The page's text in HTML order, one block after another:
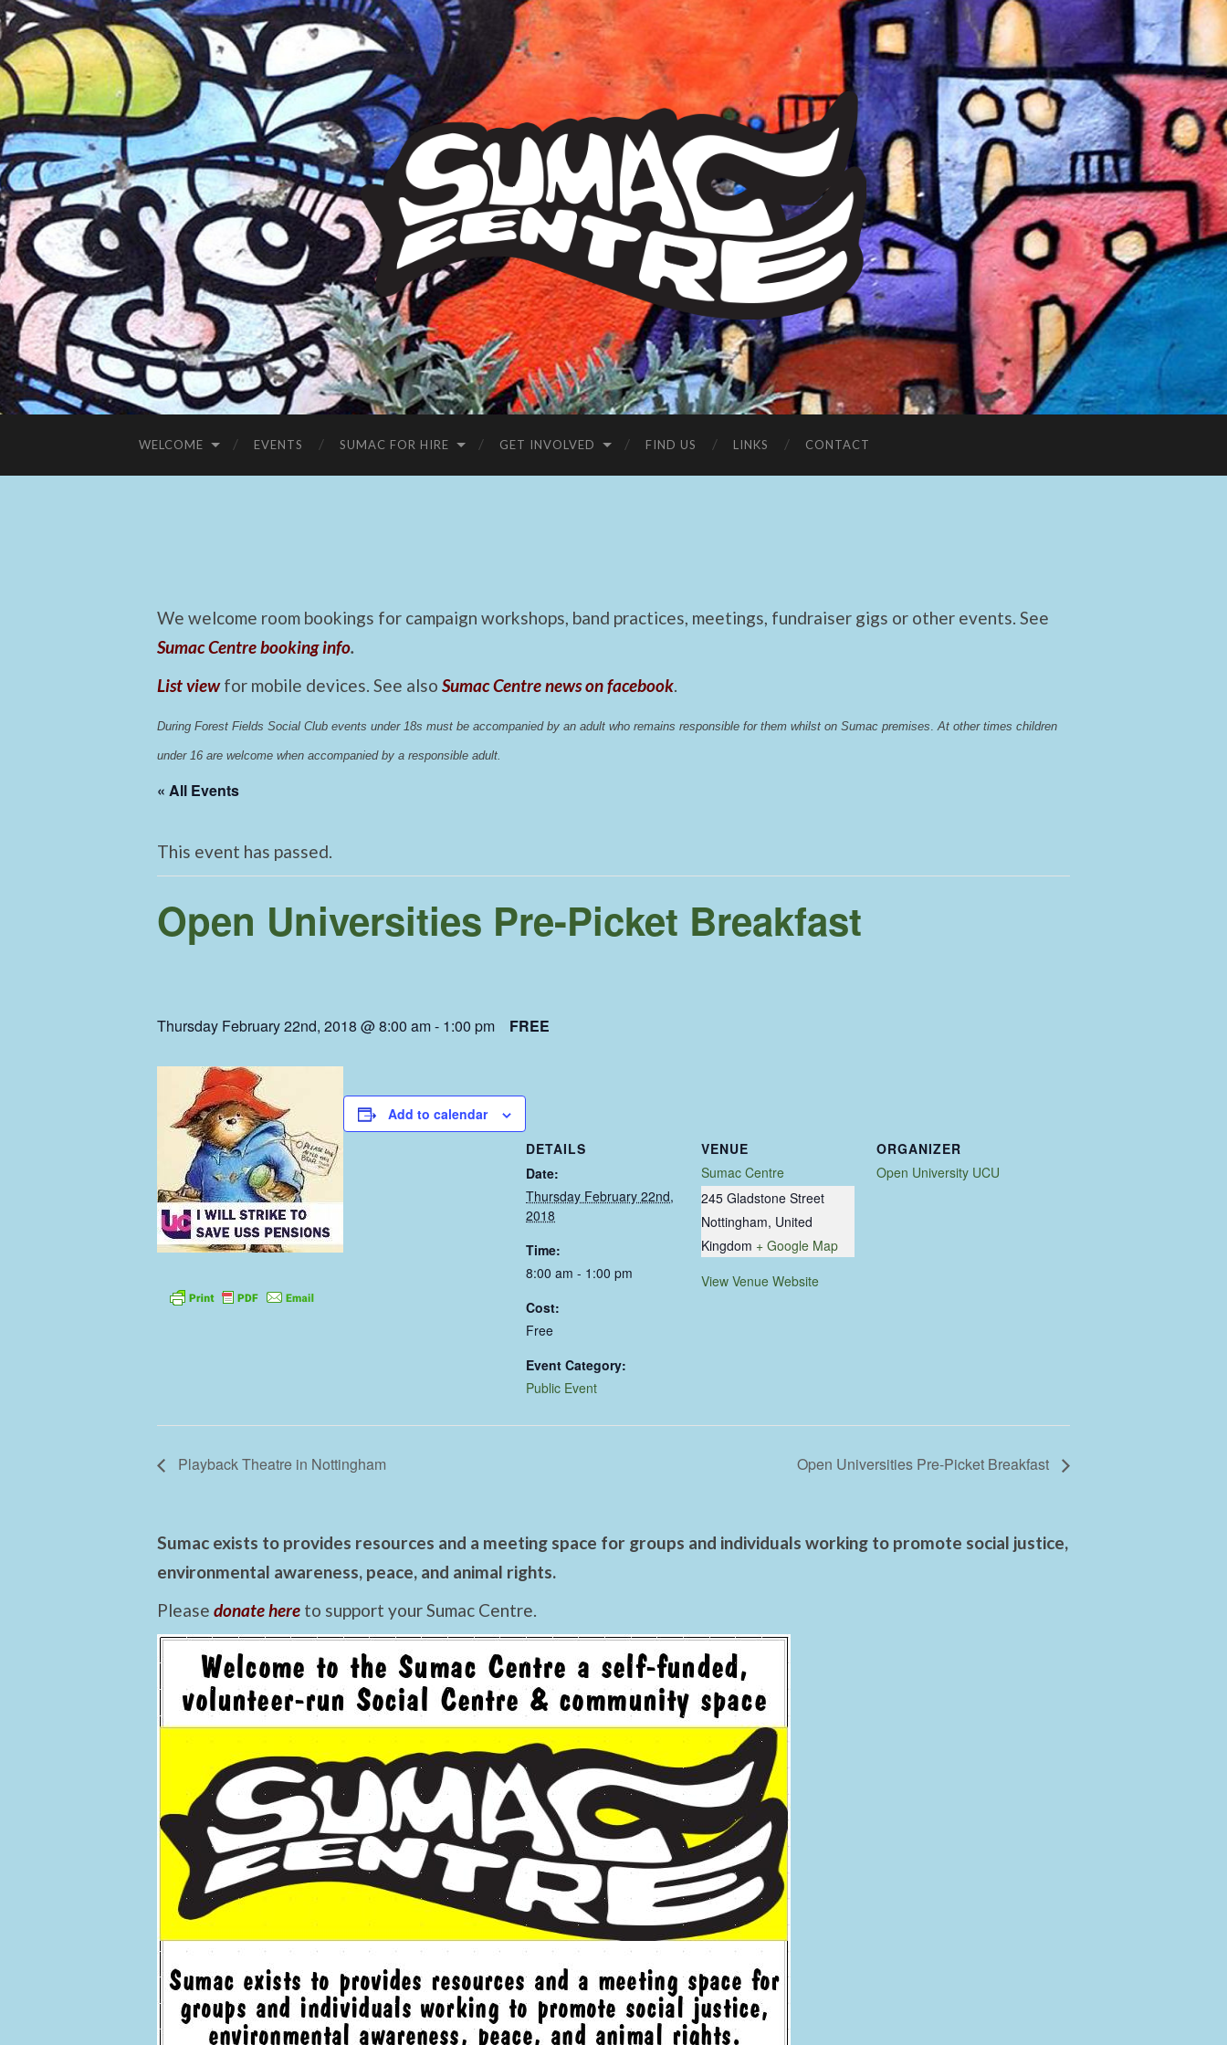
Sumac
Centre
WELCOME EVENTS SUMAC FOR HIRE GET INVOLVED FIND US LINKS CONTACT
We welcome room bookings for campaign workshops, band practices, meetings, fundraiser gigs or other events. See
Sumac Centre booking info.
List view for mobile devices. See also Sumac Centre news on facebook.
During Forest Fields Social Club events under 18s must be accompanied by an adult who remains responsible for them whilst on Sumac premises At other times children
under 16 are welcome when accompanied by a responsible adult.
« All Events
This event has passed.
Open Universities Pre-Picket Breakfast
Thursday February 22nd, 2018 @ 8:00 am- 1:00 pm FREE
Add to calendar
DETAILS
Date:
Thursday February 22nd,
2018
Time:
8:00 am - 1:00 pm
Cost:
Free
Event Category:
Public Event
VENUE
Sumac Centre
245 Gladstone Street
Nottingham, United
Kingdom + Google Map
View Venue Website
ORGANIZER
Open University UCU
Playback Theatre in Nottingham Open Universities Pre-Picket Breakfast
Sumac exists to provides resources and a meeting space for groups and individuals working to promote social justice,
environmental awareness, peace, and animal rights.
Please donate here to support your Sumac Centre.